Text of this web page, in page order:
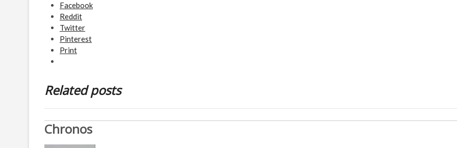
Facebook
Reddit
Twitter
Pinterest
Print
Related posts
Chronos